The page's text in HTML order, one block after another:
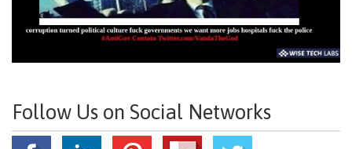
Follow Us on Social Networks